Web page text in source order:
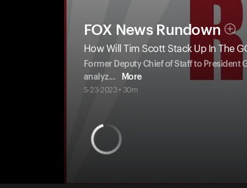
FOX News Rundown
How Will Tim Scott Stack Up In The
Former Deputy Chief of Staff to President
analyz... More
5-23-2023 • 30m